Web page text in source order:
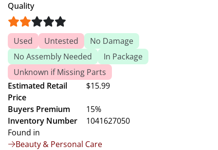
Quality
Used Untested
No Damage
No Assembly Needed
In Package
Unknown if Missing Parts
Estimated Retail
Price
$15.99
Buyers Premium
15%
Inventory Number
1041627050
Found in
Beauty & Personal Care